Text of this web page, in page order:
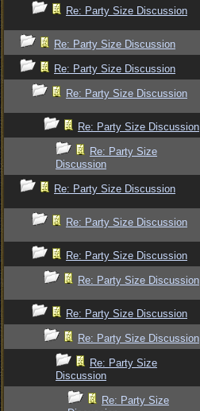
Re: Party Size Discussion
Re: Party Size Discussion
Re: Party Size Discussion
Re: Party Size Discussion
Re: Party Size Discussion
Re: Party Size
Discussion
Re: Party Size Discussion
Re: Party Size Discussion
Re: Party Size Discussion
Re: Party Size Discussion
Re: Party Size Discussion
Re: Party Size Discussion
Re: Party Size
Discussion
Re: Party Size